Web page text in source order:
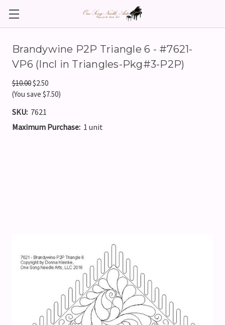
Brandywine P2P Triangle 6 - #7621-
VP6 (Incl in Triangles-Pkg#3-P2P)
$10.00$2.50
(You save $7.50)
SKU: 7621
Maximum Purchase: 1 unit